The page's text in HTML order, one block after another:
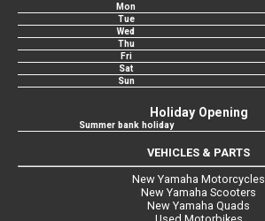
Mon
Tue
Wed
Thu
Fri
Sat
Sun
Holiday Opening
Summer bank holiday
VEHICLES & PARTS
New Yamaha Motorcycles
New Yamaha Scooters
New Yamaha Quads